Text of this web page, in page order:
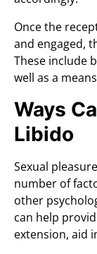
Once the
and engaged,
These include
well as a
Ways
Libido
Sexual
number of
other
can help
extension, aid